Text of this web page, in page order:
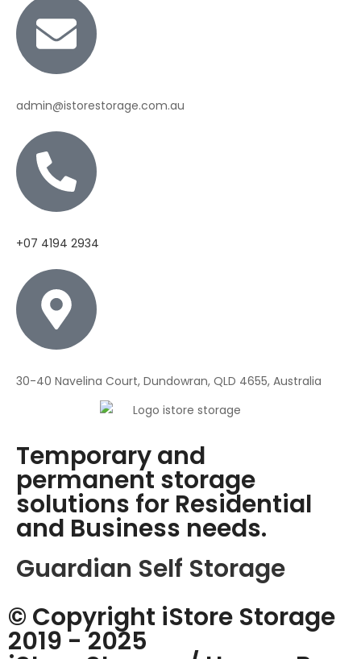
admin@istorestorage.com.au
+07 4194 2934
30-40 Navelina Court, Dundowran, QLD 4655, Australia
Temporary and
permanent storage
solutions for Residential
and Business needs.
Guardian Self Storage
© Copyright iStore Storage
2019 - 2025